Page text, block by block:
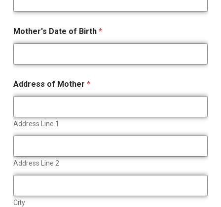
Mother's Date of Birth *
Address of Mother *
Address Line 1
Address Line 2
City